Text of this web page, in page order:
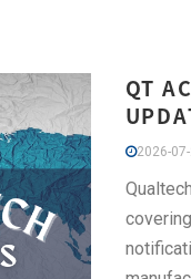
QT
2026-